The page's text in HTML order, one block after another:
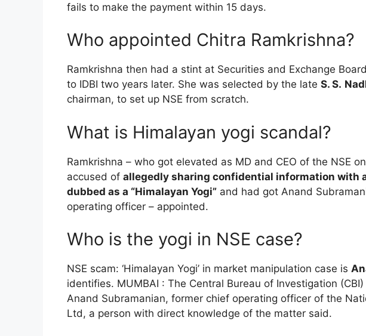
fails to make the payment within 15 days.
Who appointed Chitra Ramkrishna?
Ramkrishna then had a stint at Securities and Exchange
to IDBI two years later. She was selected by the late S. S.
chairman, to set up NSE from scratch.
What is Himalayan yogi scandal?
Ramkrishna – who got elevated as MD and CEO of the NSE
accused of allegedly sharing confidential information with
dubbed as a “Himalayan Yogi” and had got Anand
operating officer – appointed.
Who is the yogi in NSE case?
NSE scam: ‘Himalayan Yogi’ in market manipulation case is
identifies. MUMBAI : The Central Bureau of Investigation
Anand Subramanian, former chief operating officer of the
Ltd, a person with direct knowledge of the matter said.